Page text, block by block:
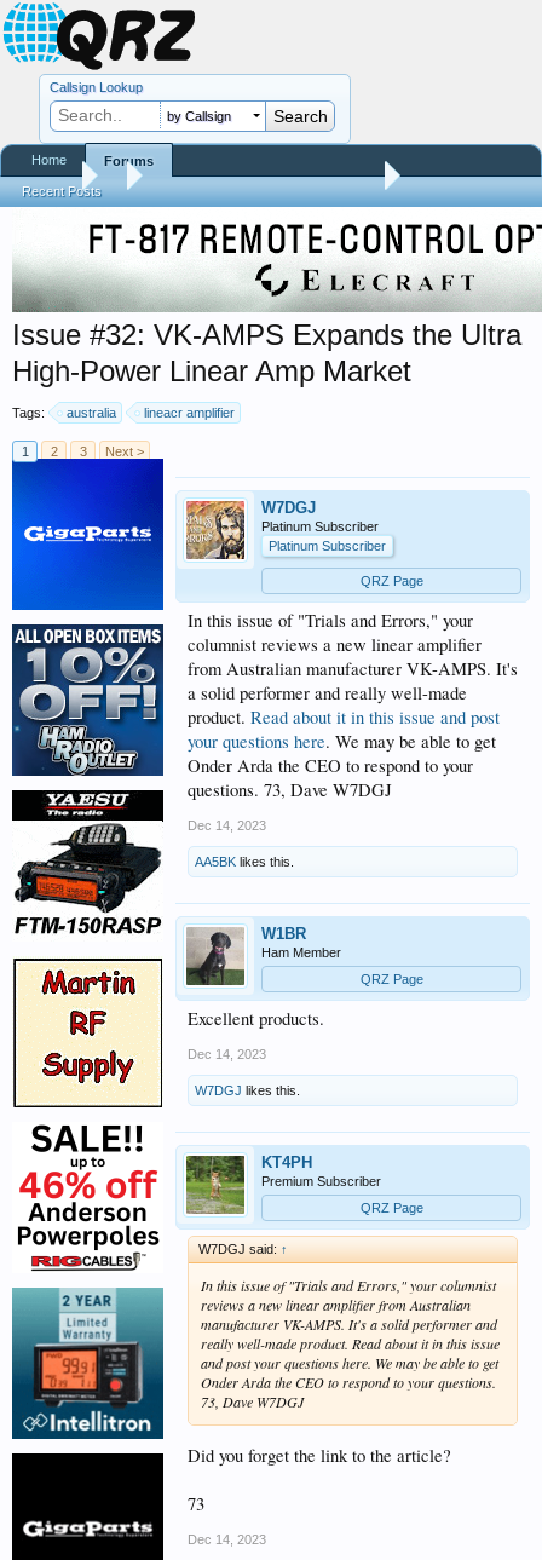
Forums Trials and Errors - Ham Life with an Amateur
Issue #32: VK-AMPS Expands the Ultra
High-Power Linear Amp Market
Tags: australia lineacr amplifier
1 2 3 Next >
W7DGJ
Platinum Subscriber
Platinum Subscriber
QRZ Page
In this issue of "Trials and Errors," your
columnist reviews a new linear amplifier
from Australian manufacturer VK-AMPS. It's
a solid performer and really well-made
product. Read about it in this issue and post
your questions here. We may be able to get
Onder Arda the CEO to respond to your
questions. 73, Dave W7DGJ
Dec 14, 2023
AA5BK likes this.
W1BR
Ham Member
QRZ Page
Excellent products.
Dec 14, 2023
W7DGJ likes this.
KT4PH
Premium Subscriber
QRZ Page
W7DGJ said: ↑
In this issue of "Trials and Errors," your columnist
reviews a new linear amplifier from Australian
manufacturer VK-AMPS. It's a solid performer and
really well-made product. Read about it in this issue
and post your questions here. We may be able to get
Onder Arda the CEO to respond to your questions.
73, Dave W7DGJ
Did you forget the link to the article?
73
Dec 14, 2023
Callsign Lookup
by Callsign
Home Forums
Recent Posts